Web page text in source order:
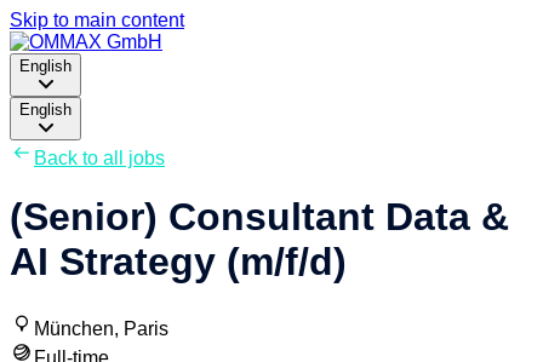
Skip to main content
English
English
Back to all jobs
(Senior) Consultant Data &
AI Strategy (m/f/d)
München, Paris
Full-time